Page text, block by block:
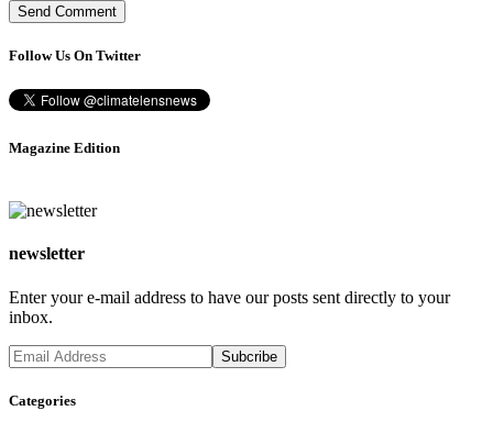
Follow Us On Twitter
Magazine Edition
newsletter
Enter your e-mail address to have our posts sent directly to your
inbox.
Categories